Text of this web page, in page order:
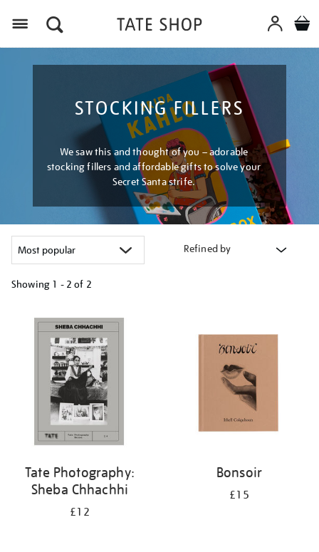
STOCKING FILLERS
We saw this and thought of you – adorable
stocking fillers and affordable gifts to solve your
Secret Santa strife.
Refined by
Showing 1 - 2 of 2
your
results
Tate Photography:
Sheba Chhachhi
£12
Bonsoir
£15